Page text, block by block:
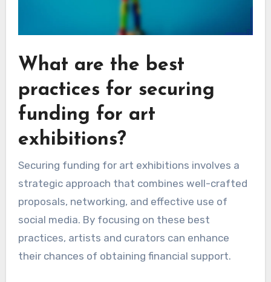
What are the best
practices for securing
funding for art
exhibitions?
Securing funding for art exhibitions involves a
strategic approach that combines well-crafted
proposals, networking, and effective use of
social media. By focusing on these best
practices, artists and curators can enhance
their chances of obtaining financial support.